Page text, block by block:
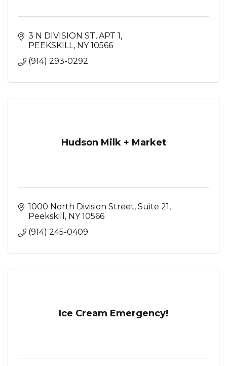
3 N DIVISION ST APT 1
PEEKSKILL NY 10566
(914) 293-0292
Hudson Milk + Market
1000 North Division Street Suite 21
Peekskill
NY 10566
(914) 245-0409
Ice Cream Emergency!